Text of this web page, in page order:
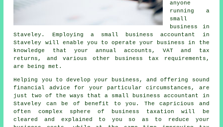
anyone
running a
small
business in
Staveley. Employing a small business accountant in
Staveley will enable you to operate your business in the
knowledge that your annual accounts, VAT and tax
returns, and various other business tax requirements,
are being met.
Helping you to develop your business, and offering sound
financial advice for your particular circumstances, are
just two of the ways that a small business accountant in
Staveley can be of benefit to you. The capricious and
often complex sphere of business taxation will be
cleared and explained to you so as to reduce your